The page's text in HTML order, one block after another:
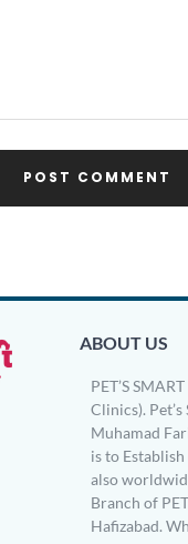
ABOUT US
PET’S
Clinics).
Muhamad
is to
also
Branch of
Hafizabad.